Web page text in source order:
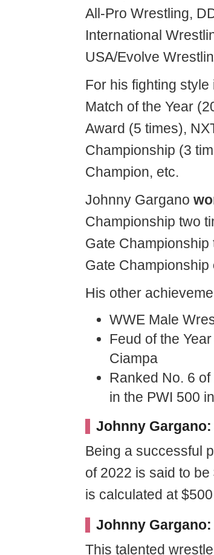
All-Pro Wrestling,
International
USA/Evolve
For his fighting
Match of the Year
Award (5 times),
Championship (3
Champion, etc.
Johnny Gargano
Championship two
Gate
Gate Championship
His other
WWE Male
Feud of the
Ciampa
Ranked No. 6
in the PWI 500
Johnny
Being a successful
of 2022 is said to be
is calculated at
Johnny
This talented